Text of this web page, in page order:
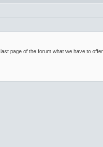
page of the forum what we have to